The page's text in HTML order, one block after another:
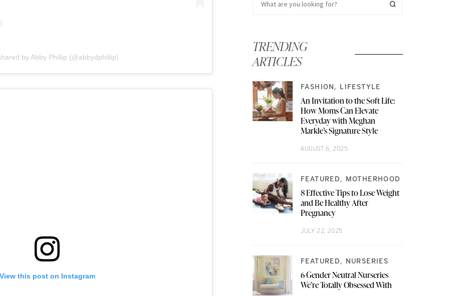
by Abby Phillip (@abbydphillip)
View this post on Instagram
TRENDING
ARTICLES
FASHION LIFESTYLE
An Invitation to the Soft Life:
How Moms Can Elevate
Everyday with Meghan
Markle’s Signature Style
AUGUST 6, 2025
FEATURED MOTHERHOOD
8 Effective Tips to Lose Weight
and Be Healthy After
Pregnancy
JULY 22, 2025
FEATURED NURSERIES
6 Gender Neutral Nurseries
We’re Totally Obsessed With